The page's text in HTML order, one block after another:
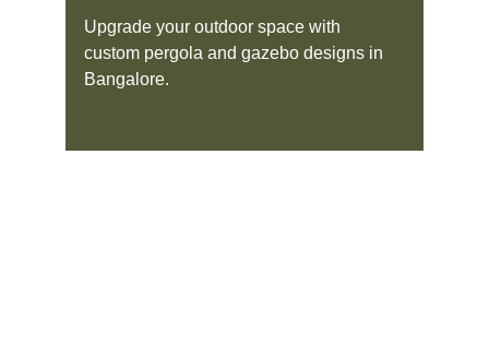
Upgrade your outdoor space with
custom pergola and gazebo designs in
Bangalore.